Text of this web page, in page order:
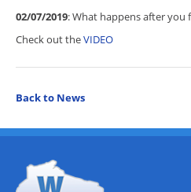
02/07/2019: What happens after you
Check out theVIDEO
Back to News